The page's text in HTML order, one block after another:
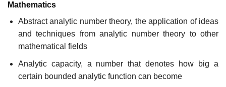
Mathematics
Abstract analytic number theory, the application of ideas
and techniques from analytic number theory to other
mathematical fields
Analytic capacity, a number that denotes how big a
certain bounded analytic function can become